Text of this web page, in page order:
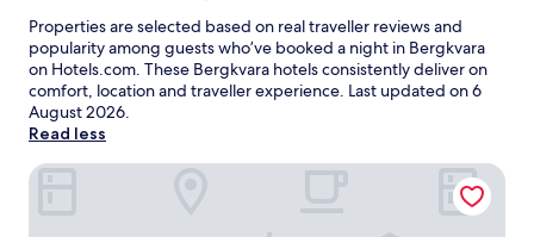
Properties are selected based on real traveller reviews and
popularity among guests who’ve booked a night in Bergkvara
on Hotels.com. These Bergkvara hotels consistently deliver on
comfort, location and traveller experience. Last updated on6
August 2026.
Read less
Kristianopel Gästgifveri